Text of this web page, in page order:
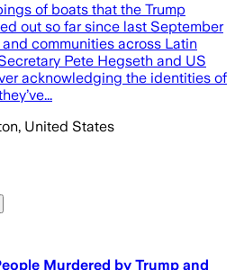
of boats that the Trump
out so far since last September
communities across Latin
Pete Hegseth and US
acknowledging the identities of
United States
Murdered by Trump and